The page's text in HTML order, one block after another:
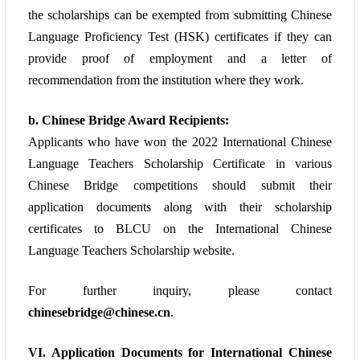
the scholarships can be exempted from submitting Chinese
Language Proficiency Test (HSK) certificates if they can
provide proof of employment and a letter of
recommendation from the institution where they work.
b. Chinese Bridge Award Recipients:
Applicants who have won the 2022 International Chinese
Language Teachers Scholarship
Certificate in various
Chinese Bridge competitions should submit their
application
documents along with their scholarship
certificates to BLCU on the
International Chinese
Language Teachers Scholarship website.
For further inquiry, please
contact
chinesebridge@chinese.cn.
VI. Application Documents for International Chinese